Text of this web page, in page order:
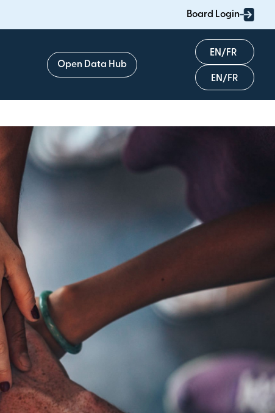
Board Login
Open Data Hub
English
Français